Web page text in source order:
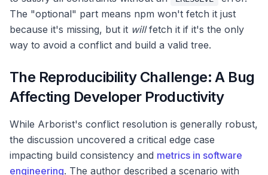
The "optional" part means npm won't fetch it just
because it's missing, but it willfetch it if it's the only
way to avoid a conflict and build a valid tree.
The Reproducibility Challenge: A Bug
Affecting Developer Productivity
While Arborist's conflict resolution is generally robust,
the discussion uncovered a critical edge case
impacting build consistency and metrics in software
engineering. The author described a scenario with